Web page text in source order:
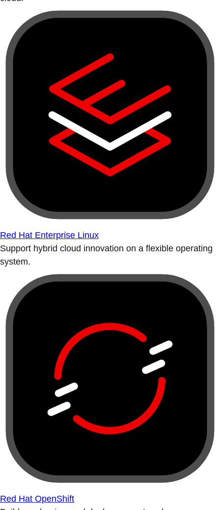
Red Hat Enterprise Linux
Support hybrid cloud innovation on a flexible operating
system.
Red Hat OpenShift